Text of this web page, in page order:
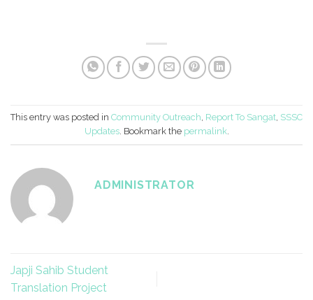
This entry was posted in Community Outreach Report To Sangat SSSC
Updates. Bookmark the permalink.
ADMINISTRATOR
Japji Sahib Student
Translation Project